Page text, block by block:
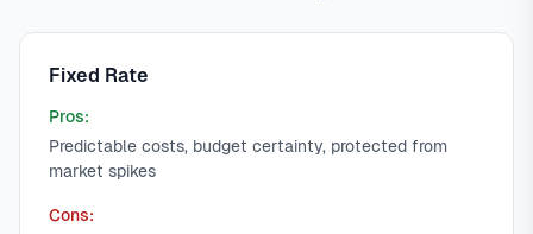
Fixed Rate
Pros:
Predictable costs, budget certainty, protected from
market spikes
Cons: